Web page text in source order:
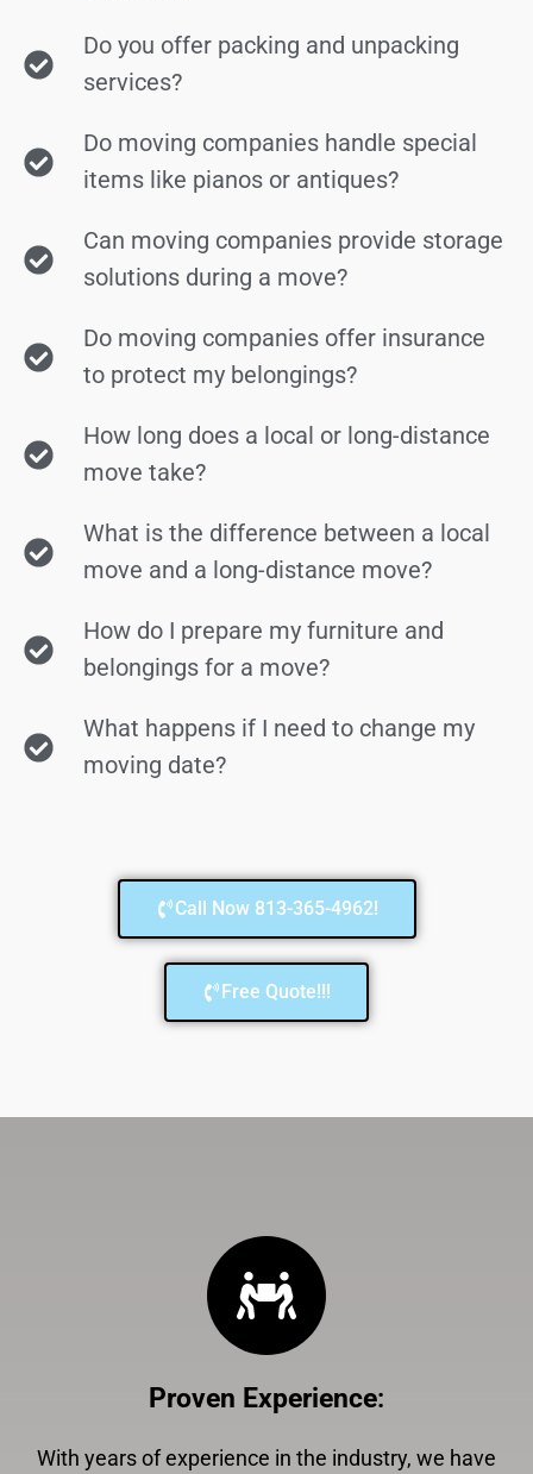
Do you offer packing and unpacking
services?
Do moving companies handle special
items like pianos or antiques?
Can moving companies provide storage
solutions during a move?
Do moving companies offer insurance
to protect my belongings?
How long does a local or long-distance
move take?
What is the difference between a local
move and a long-distance move?
How do I prepare my furniture and
belongings for a move?
What happens if I need to change my
moving date?
Call Now 813-365-4962!
Free Quote!!!
Proven Experience:
With years of experience in the industry, we have